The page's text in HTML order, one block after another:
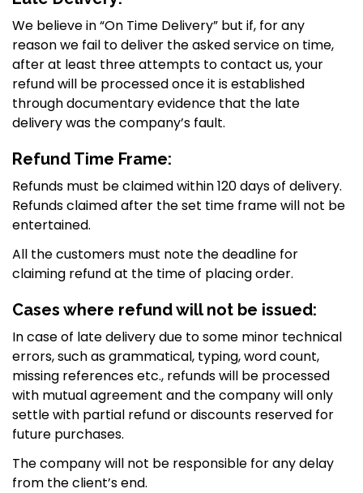
We believe in “On Time Delivery” but if, for any
reason we fail to deliver the asked service on time,
after at least three attempts to contact us, your
refund will be processed once it is established
through documentary evidence that the late
delivery was the company’s fault.
Refund Time Frame:
Refunds must be claimed within 120 days of delivery.
Refunds claimed after the set time frame will not be
entertained.
All the customers must note the deadline for
claiming refund at the time of placing order.
Cases where refund will not be issued:
In case of late delivery due to some minor technical
errors, such as grammatical, typing, word count,
missing references etc., refunds will be processed
with mutual agreement and the company will only
settle with partial refund or discounts reserved for
future purchases.
The company will not be responsible for any delay
from the client’s end.
CELEBRATE THE NEW YEAR
WITH UNMATCHED SAVINGS
ACTIVATE NOW